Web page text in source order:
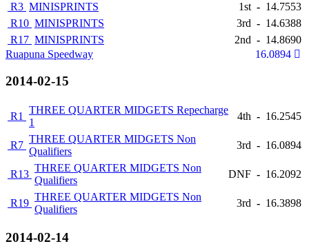
R3 MINISPRINTS 1st - 14.7553
R10 MINISPRINTS 3rd - 14.6388
R17 MINISPRINTS 2nd - 14.8690
Ruapuna Speedway
16.0894
2014-02-15
R1
THREE QUARTER MIDGETS Repecharge
1
4th - 16.2545
R7
THREE QUARTER MIDGETS Non
Qualifiers
3rd - 16.0894
R13
THREE QUARTER MIDGETS Non
Qualifiers
DNF - 16.2092
R19
THREE QUARTER MIDGETS Non
Qualifiers
3rd - 16.3898
2014-02-14